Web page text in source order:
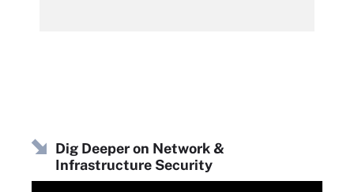
Dig Deeper on Network &
Infrastructure Security